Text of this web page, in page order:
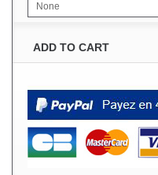
None
ADD TO CART